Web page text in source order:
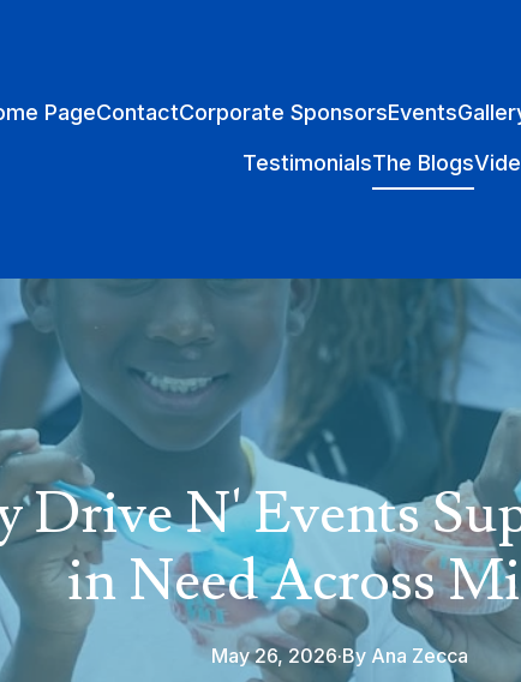
PageContactCorporate SponsorsEvents
TestimonialsThe Blogs
Drive N' Events
in Need Across
May 26, 2026·By Ana Zecca